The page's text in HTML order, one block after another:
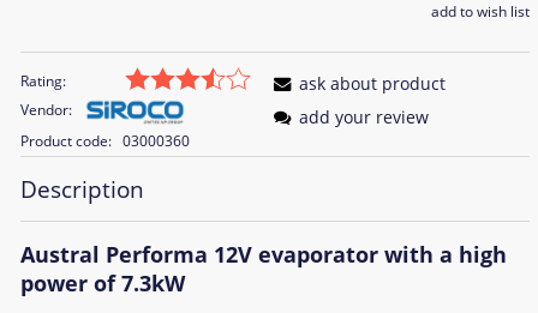
add to wish list
Rating:
Vendor:
Product code: 03000360
ask about product
add your review
Description
Austral Performa 12V evaporator with a high
power of 7.3kW